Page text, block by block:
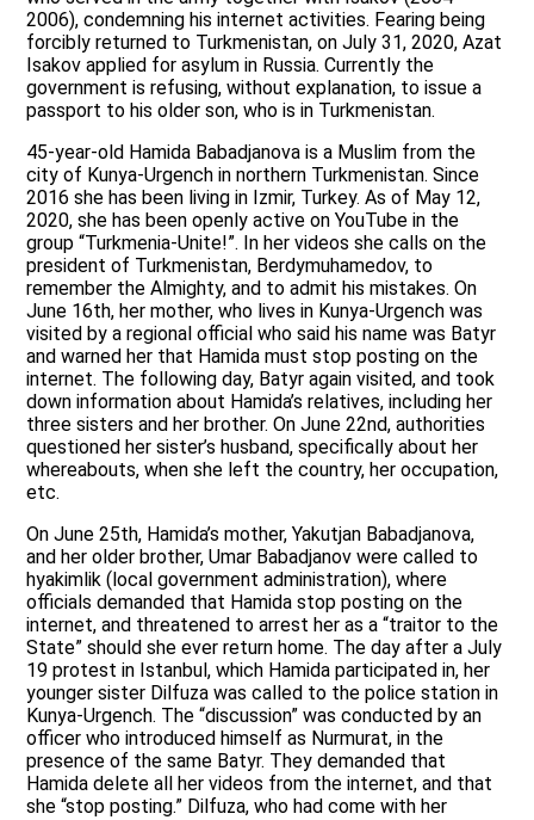
2006), condemning his internet activities. Fearing being
forcibly returned to Turkmenistan, on July 31, 2020, Azat
Isakov applied for asylum in Russia. Currently the
government is refusing, without explanation, to issue a
passport to his older son, who is in Turkmenistan.
45-year-old Hamida Babadjanova is a Muslim from the
city of Kunya-Urgench in northern Turkmenistan. Since
2016 she has been living in Izmir, Turkey. As of May 12,
2020, she has been openly active on YouTube in the
group “Turkmenia-Unite!”. In her videos she calls on the
president of Turkmenistan, Berdymuhamedov, to
remember the Almighty, and to admit his mistakes. On
June 16th, her mother, who lives in Kunya-Urgench was
visited by a regional official who said his name was Batyr
and warned her that Hamida must stop posting on the
internet. The following day, Batyr again visited, and took
down information about Hamida’s relatives, including her
three sisters and her brother. On June 22nd, authorities
questioned her sister’s husband, specifically about her
whereabouts, when she left the country, her occupation,
etc.
On June 25th, Hamida’s mother, Yakutjan Babadjanova,
and her older brother, Umar Babadjanov were called to
hyakimlik (local government administration), where
officials demanded that Hamida stop posting on the
internet, and threatened to arrest her as a “traitor to the
State” should she ever return home. The day after a July
19 protest in Istanbul, which Hamida participated in, her
younger sister Dilfuza was called to the police station in
Kunya-Urgench. The “discussion” was conducted by an
officer who introduced himself as Nurmurat, in the
presence of the same Batyr. They demanded that
Hamida delete all her videos from the internet, and that
she “stop posting.” Dilfuza, who had come with her